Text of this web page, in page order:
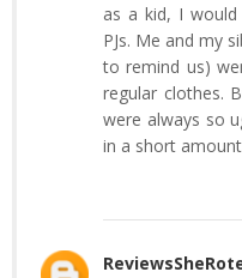
as a kid, I
PJs. Me and my
to remind us)
regular clothes.
were always so
in a short